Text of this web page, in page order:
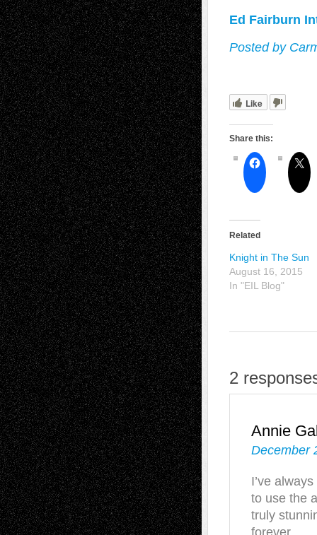
Ed Fairburn
Posted by
Like
Share this:
Related
Knight in The Sun
August 16, 2015
In "EIL Blog"
2
Annie
December
I’ve
to use the
truly
forever.